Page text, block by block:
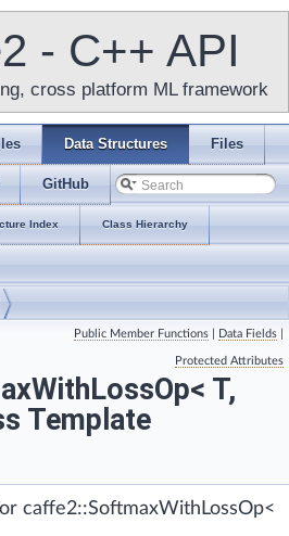
- C++ API
cross platform ML framework
Data Structures Files
GitHub
Index Class Hierarchy
Public Member Functions Data Fields
Protected Attributes
T,
Template
caffe2::SoftmaxWithLossOp<